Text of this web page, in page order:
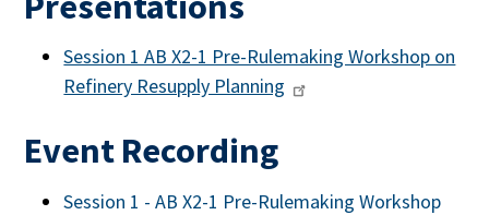
Session 1 AB X2-1 Pre-Rulemaking Workshop on
Refinery Resupply Planning
Event Recording
Session 1 - AB X2-1 Pre-Rulemaking Workshop